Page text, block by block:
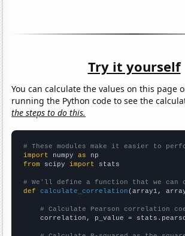
Try it yourself
You can calculate the values on this page
running the Python code to see the
the steps to do this.
# These modules make it easier to
import numpy as
from scipy import stats
# We'll define a function that we
def
calculate_correlation (array1,
# Calculate Pearson correlation
correlation, p_value =